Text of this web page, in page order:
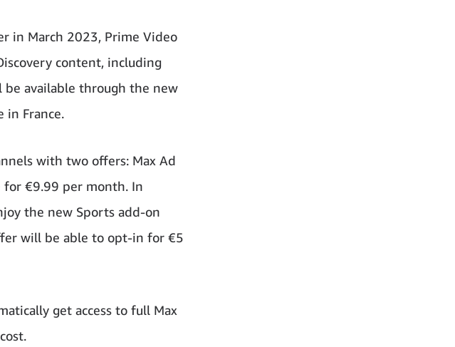
in March 2023, Prime Video
content, including
be available through the new
in France.
with two offers: Max Ad
€9.99 per month. In
the new Sports add-on
will be able to opt-in for €5
get access to full Max